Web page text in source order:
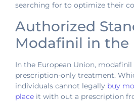
searching for to optimize their
Authorized
Modafinil in the
In the European Union, modafinil
prescription-only treatment.
individuals cannot legally buy
place it with out a prescription